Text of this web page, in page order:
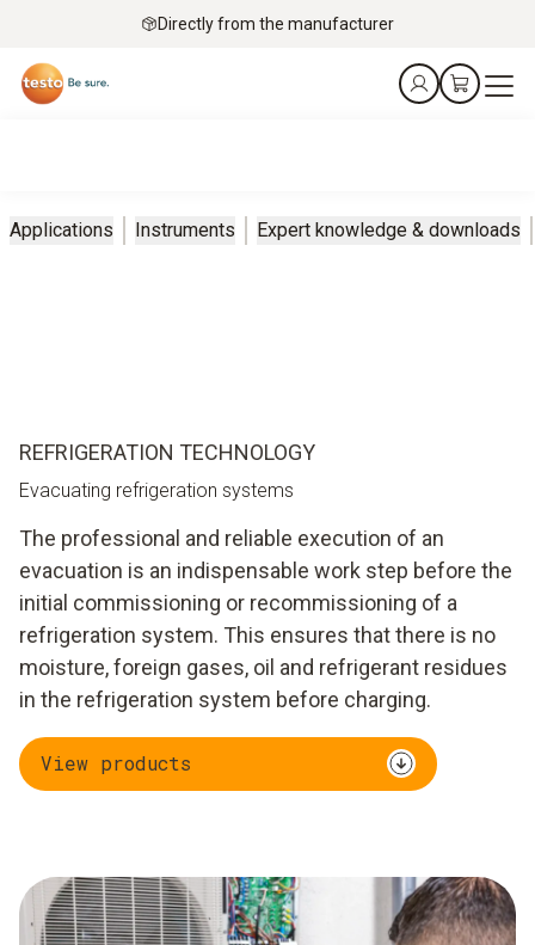
Directly from the manufacturer
Applications Instruments Expert knowledge & downloads
REFRIGERATION TECHNOLOGY
Evacuating refrigeration systems
The professional and reliable execution of an
evacuation is an indispensable work step before the
initial commissioning or recommissioning of a
refrigeration system. This ensures that there is no
moisture, foreign gases, oil and refrigerant residues
in the refrigeration system before charging.
View products